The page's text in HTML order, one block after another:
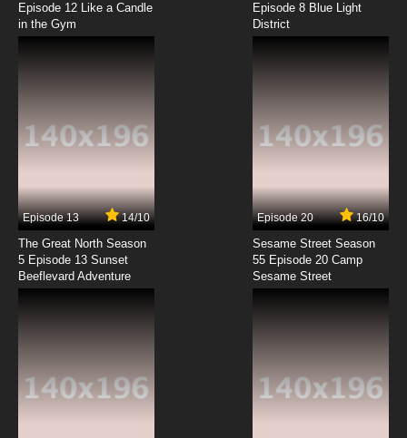
Honobono Log Episode 10 English Subbed
Episode 12 Like a Candle
in the Gym
Episode 8 Blue Light
District
Episode 13 14/10
The Great North Season
5 Episode 13 Sunset
Beeflevard Adventure
Episode 20 16/10
Sesame Street Season
55 Episode 20 Camp
Sesame Street